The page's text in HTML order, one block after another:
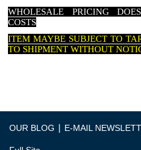
WHOLESALE PRICING
COSTS
ITEM MAYBE SUBJECT TO
TO SHIPMENT WITHOUT
OUR BLOG | E-MAIL